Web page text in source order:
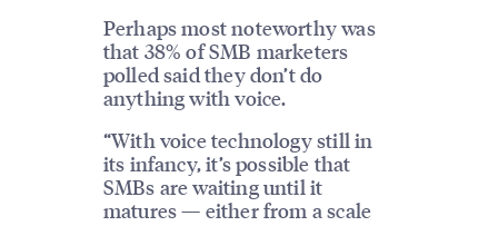
Perhaps most noteworthy was
that 38% of SMB marketers
polled said they don’t do
anything with voice.
“With voice technology still in
its infancy, it’s possible that
SMBs are waiting until it
matures — either from a scale